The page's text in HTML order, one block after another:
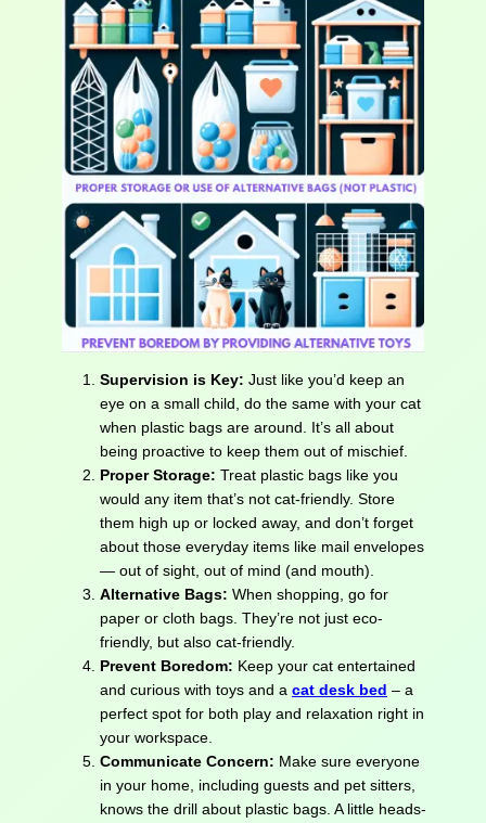
Supervision is Key: Just like you’d keep an
eye on a small child, do the same with your cat
when plastic bags are around. It’s all about
being proactive to keep them out of mischief.
Proper Storage: Treat plastic bags like you
would any item that’s not cat-friendly. Store
them high up or locked away, and don’t forget
about those everyday items like mail envelopes
— out of sight, out of mind (and mouth).
Alternative Bags: When shopping, go for
paper or cloth bags. They’re not just eco-
friendly, but also cat-friendly.
Prevent Boredom: Keep your cat entertained
and curious with toys and a cat desk bed – a
perfect spot for both play and relaxation right in
your workspace.
Communicate Concern: Make sure everyone
in your home, including guests and pet sitters,
knows the drill about plastic bags. A little heads-